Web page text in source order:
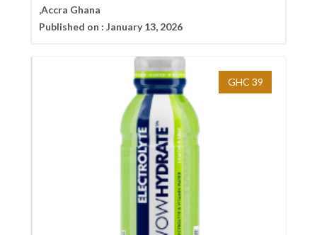
,Accra Ghana
Published on : January 13, 2026
GHC 39